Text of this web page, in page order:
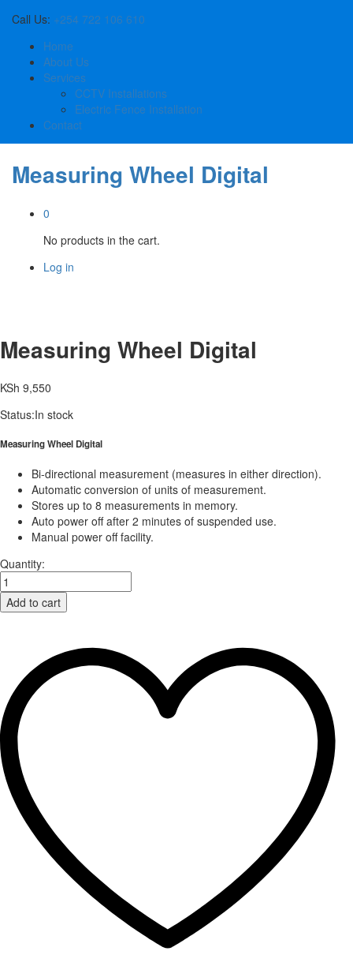
Call Us: +254 722 106 610
Home
About Us
Services
CCTV Installations
Electric Fence Installation
Contact
Measuring Wheel Digital
0
No products in the cart.
Log in
Measuring Wheel Digital
KSh 9,550
Status:In stock
Measuring Wheel Digital
Bi-directional measurement (measures in either direction).
Automatic conversion of units of measurement.
Stores up to 8 measurements in memory.
Auto power off after 2 minutes of suspended use.
Manual power off facility.
Quantity:
Add to cart